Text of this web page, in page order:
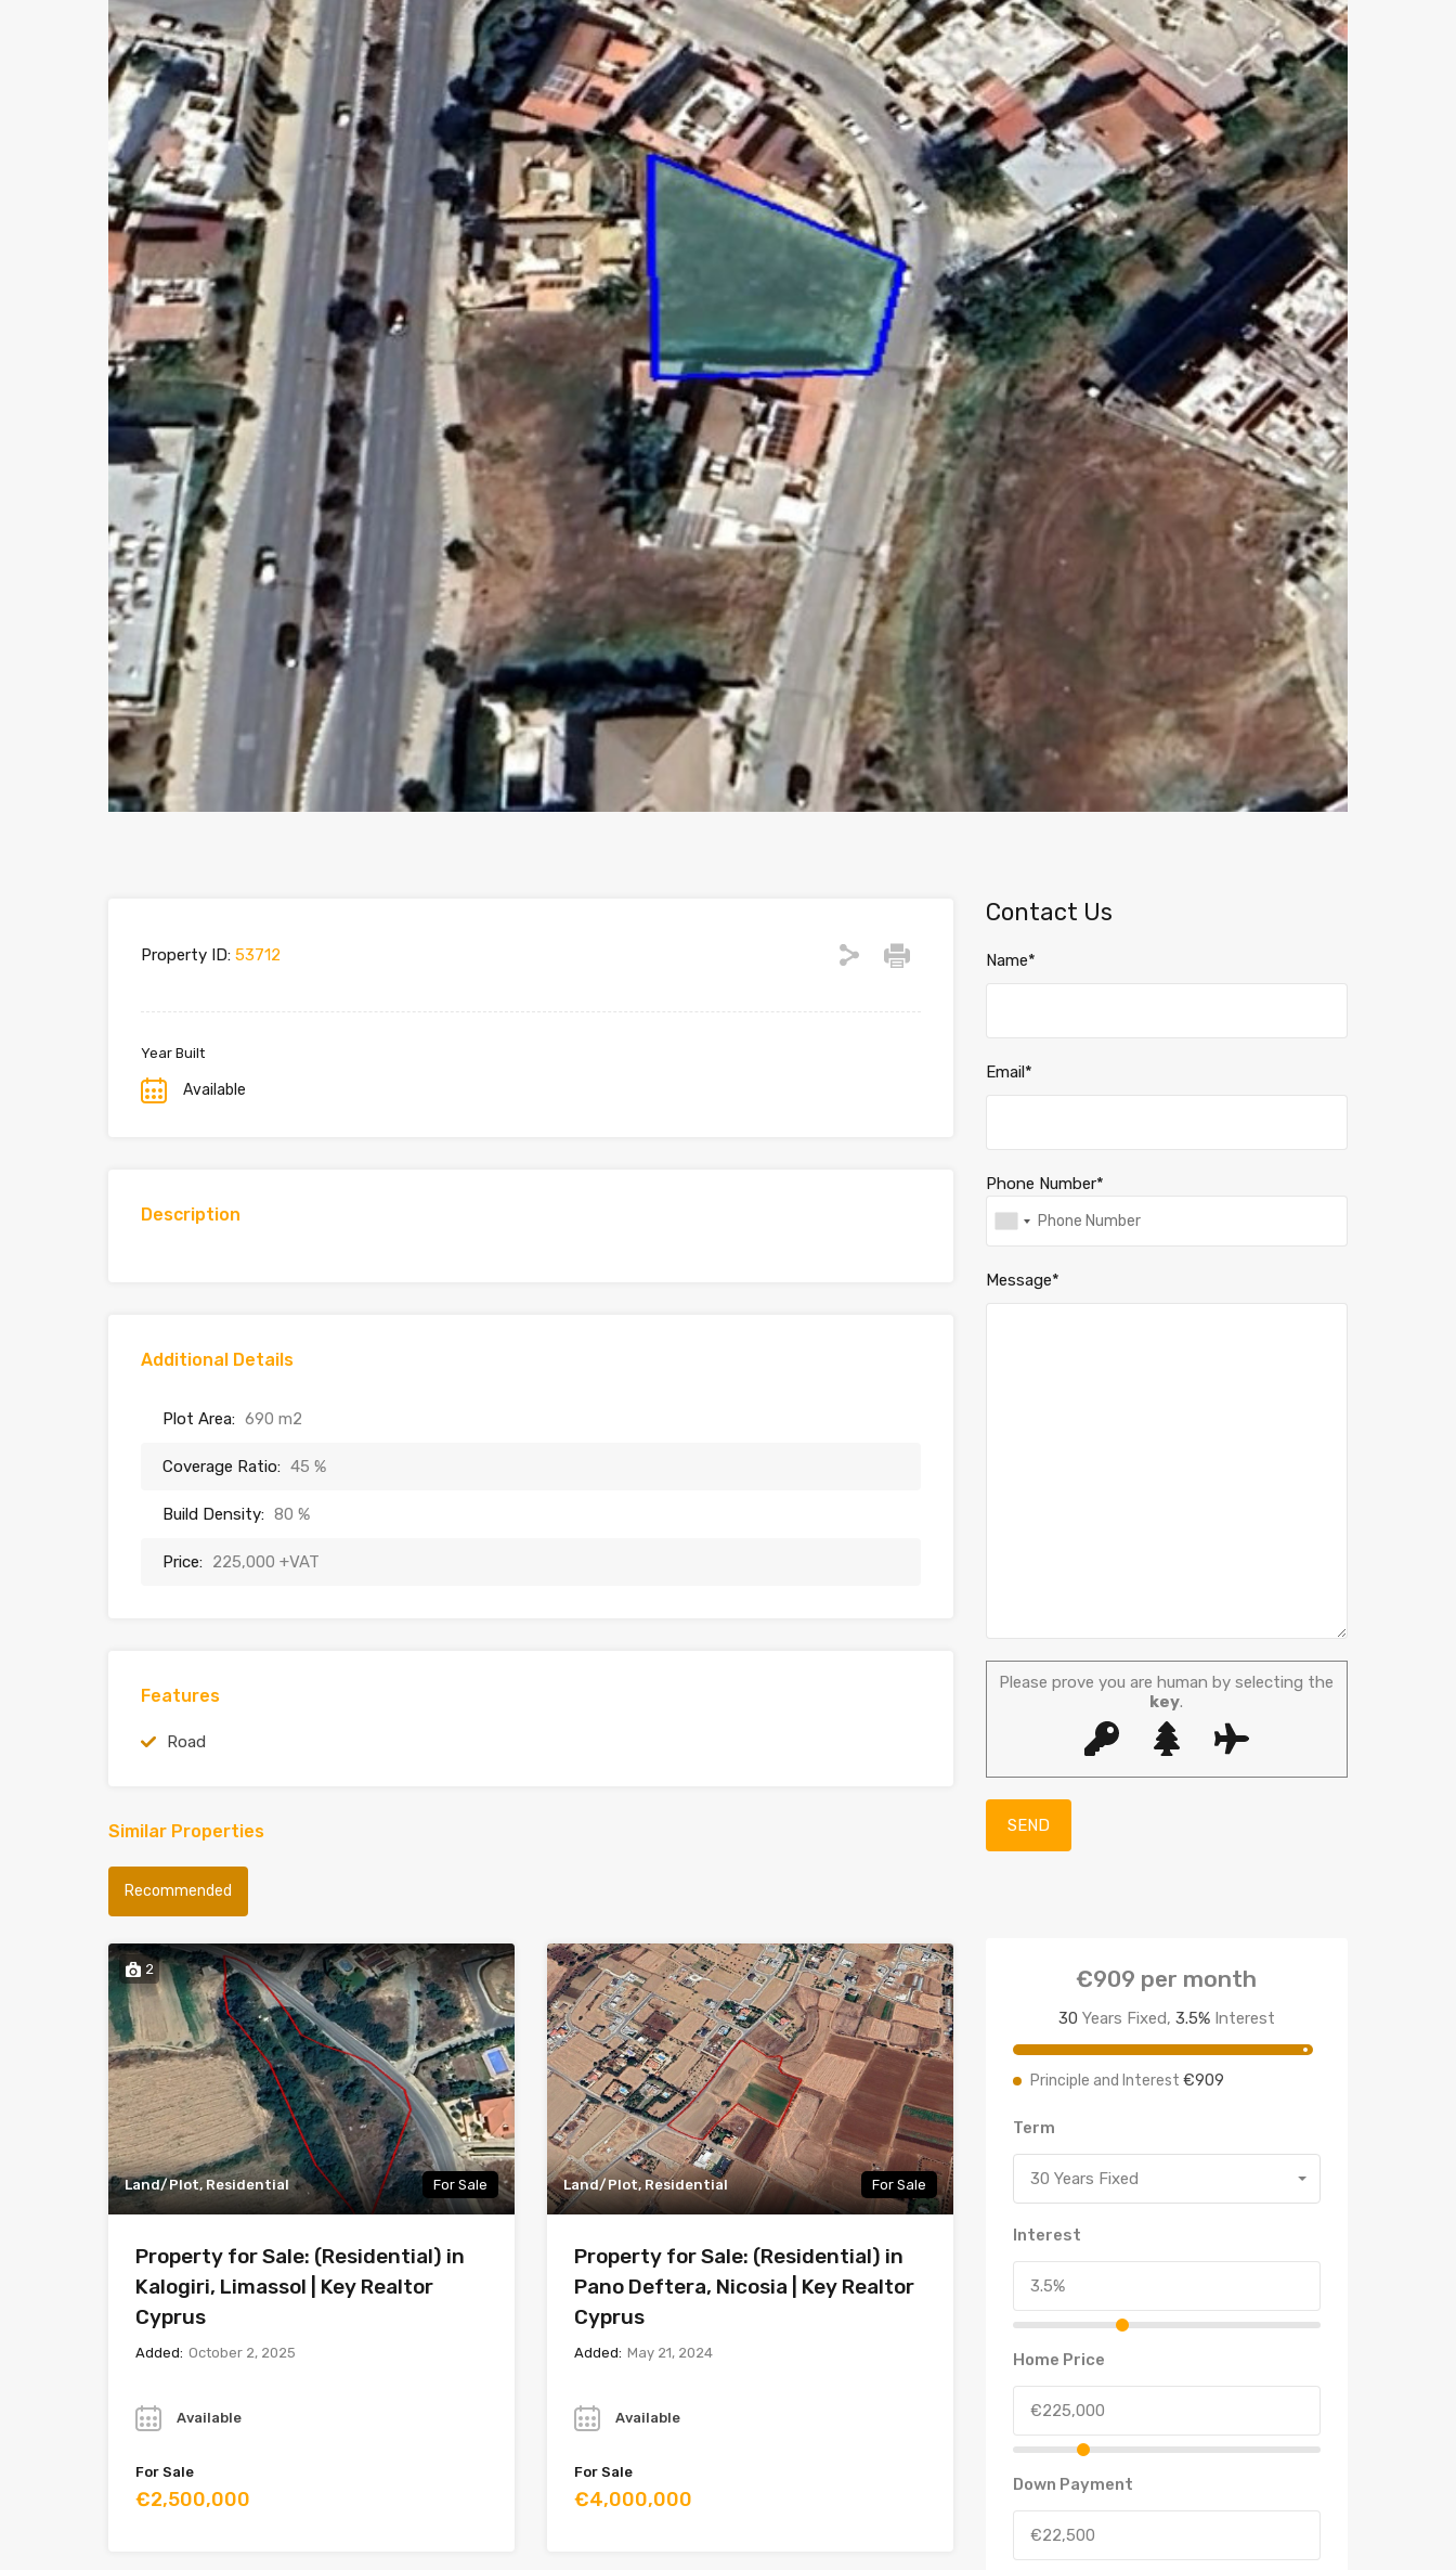
Property ID: 53712
Year Built
Available
Description
Additional Details
Plot Area: 690 m2
Coverage Ratio: 45 %
Build Density: 80 %
Price: 225,000 +VAT
Features
Road
Similar Properties
Recommended
2
Land/Plot, Residential For Sale
Property for Sale: (Residential) in
Kalogiri, Limassol | Key Realtor
Cyprus
Added: October 2, 2025
Available
For Sale
€2,500,000
Land/Plot, Residential For Sale
Property for Sale: (Residential) in
Pano Deftera, Nicosia | Key Realtor
Cyprus
Added: May 21, 2024
Available
For Sale
€4,000,000
Contact Us
Name*
Email*
Phone Number*
Message*
Please prove you are human by selecting the
key.
€909 per month
30 Years Fixed, 3.5%Interest
Principle and Interest €909
Term
30 Years Fixed
Interest
Home Price
Down Payment